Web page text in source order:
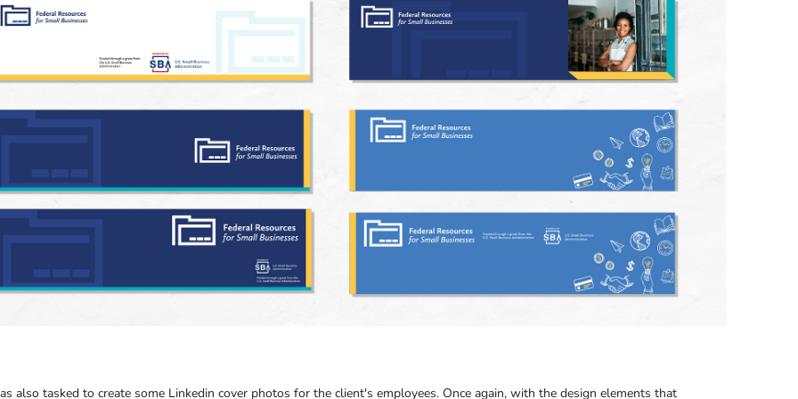
also tasked to create some Linkedin cover photos for the client's employees. Once again, with the design elements that